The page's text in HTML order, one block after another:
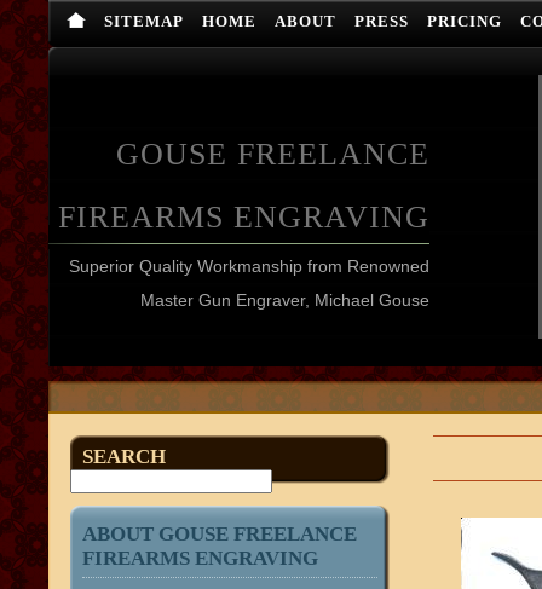
SITEMAP HOME ABOUT PRESS PRICING
GOUSE FREELANCE
FIREARMS ENGRAVING
Superior Quality Workmanship from Renowned
Master Gun Engraver, Michael Gouse
SEARCH
ABOUT GOUSE FREELANCE
FIREARMS ENGRAVING